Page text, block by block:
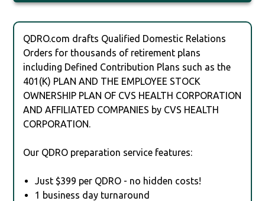
QDRO.com drafts Qualified Domestic Relations
Orders for thousands of retirement plans
including Defined Contribution Plans such as the
401(K) PLAN AND THE EMPLOYEE STOCK
OWNERSHIP PLAN OF CVS HEALTH CORPORATION
AND AFFILIATED COMPANIES by CVS HEALTH
CORPORATION.
Our QDRO preparation service features:
Just $399 per QDRO - no hidden costs!
1 business day turnaround